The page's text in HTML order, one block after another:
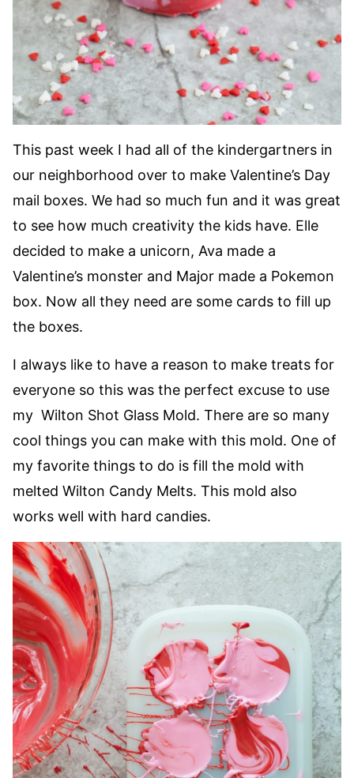
This past week I had all of the kindergartners in
our neighborhood over to make Valentine’s Day
mail boxes. We had so much fun and it was great
to see how much creativity the kids have. Elle
decided to make a unicorn, Ava made a
Valentine’s monster and Major made a Pokemon
box. Now all they need are some cards to fill up
the boxes.
I always like to have a reason to make treats for
everyone so this was the perfect excuse to use
my Wilton Shot Glass Mold. There are so many
cool things you can make with this mold. One of
my favorite things to do is fill the mold with
melted Wilton Candy Melts. This mold also
works well with hard candies.